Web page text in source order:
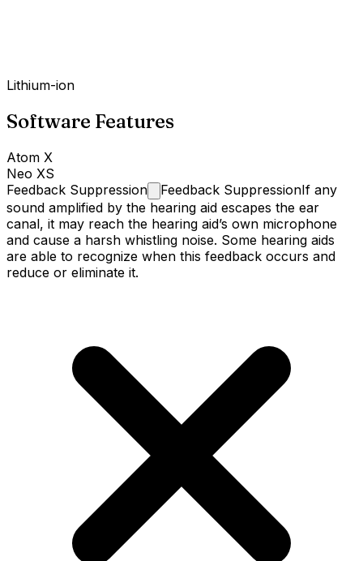
Lithium-ion
Software Features
Atom X
Neo XS
Feedback Suppression Feedback SuppressionIf any
sound amplified by the hearing aid escapes the ear
canal, it may reach the hearing aid’s own microphone
and cause a harsh whistling noise. Some hearing aids
are able to recognize when this feedback occurs and
reduce or eliminate it.